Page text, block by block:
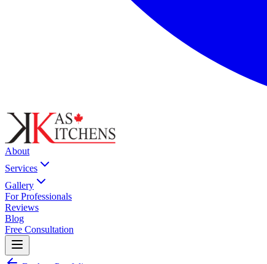
About
Services
Gallery
For Professionals
Reviews
Blog
Free Consultation